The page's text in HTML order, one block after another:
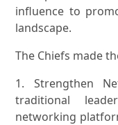
influence to
landscape.
The Chiefs made
1. Strengthen
traditional
networking